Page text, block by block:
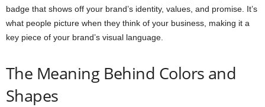
badge that shows off your brand’s identity, values, and promise. It’s
what people picture when they think of your business, making it a
key piece of your brand’s visual language.
The Meaning Behind Colors and
Shapes